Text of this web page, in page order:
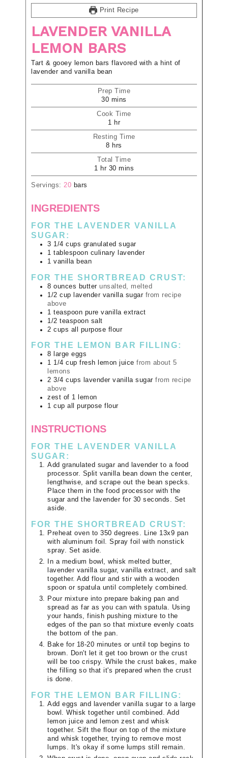
Print Recipe
LAVENDER VANILLA
LEMON BARS
Tart & gooey lemon bars flavored with a hint of
lavender and vanilla bean
Prep Time
30 mins
Cook Time
1 hr
Resting Time
8 hrs
Total Time
1 hr 30 mins
Servings: 20 bars
INGREDIENTS
FOR THE LAVENDER VANILLA
SUGAR:
3 1/4 cups granulated sugar
1 tablespoon culinary lavender
1 vanilla bean
FOR THE SHORTBREAD CRUST:
8 ounces butter unsalted, melted
1/2 cup lavender vanilla sugar from recipe
above
1 teaspoon pure vanilla extract
1/2 teaspoon salt
2 cups all purpose flour
FOR THE LEMON BAR FILLING:
8 large eggs
1 1/4 cup fresh lemon juice from about 5
lemons
2 3/4 cups lavender vanilla sugar from recipe
above
zest of 1 lemon
1 cup all purpose flour
INSTRUCTIONS
FOR THE LAVENDER VANILLA
SUGAR:
Add granulated sugar and lavender to a food
processor. Split vanilla bean down the center,
lengthwise, and scrape out the bean specks.
Place them in the food processor with the
sugar and the lavender for 30 seconds. Set
aside.
FOR THE SHORTBREAD CRUST:
Preheat oven to 350 degrees. Line 13x9 pan
with aluminum foil. Spray foil with nonstick
spray. Set aside.
In a medium bowl, whisk melted butter,
lavender vanilla sugar, vanilla extract, and salt
together. Add flour and stir with a wooden
spoon or spatula until completely combined.
Pour mixture into prepare baking pan and
spread as far as you can with spatula. Using
your hands, finish pushing mixture to the
edges of the pan so that mixture evenly coats
the bottom of the pan.
Bake for 18-20 minutes or until top begins to
brown. Don't let it get too brown or the crust
will be too crispy. While the crust bakes, make
the filling so that it's prepared when the crust
is done.
FOR THE LEMON BAR FILLING:
Add eggs and lavender vanilla sugar to a large
bowl. Whisk together until combined. Add
lemon juice and lemon zest and whisk
together. Sift the flour on top of the mixture
and whisk together, trying to remove most
lumps. It's okay if some lumps still remain.